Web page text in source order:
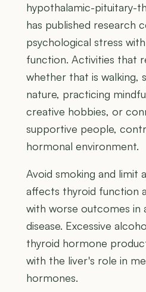
hypothalamic-pituitary-
has published research
psychological stress
function. Activities that
whether that is walking,
nature, practicing
creative hobbies, or
supportive people,
hormonal environment.
Avoid smoking and limit
affects thyroid function
with worse outcomes in
disease. Excessive
thyroid hormone
with the liver's role in
hormones.